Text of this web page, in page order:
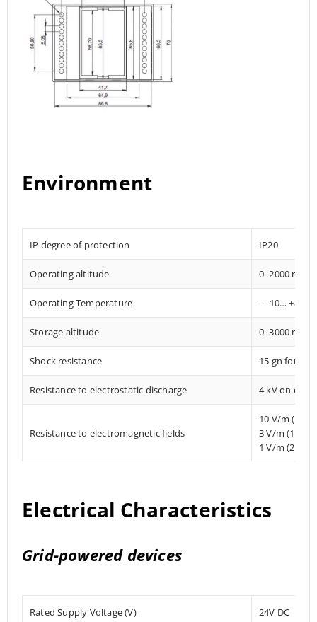
Environment
IP degree of protection IP20
Operating altitude 0–2000
Operating Temperature – -10… +85°
Storage altitude 0–3000
Shock resistance 15 gn for
Resistance to electrostatic discharge 4 kV on
Resistance to electromagnetic fields
10 V/m (80
3 V/m (1.4
1 V/m (2
Electrical Characteristics
Grid-powered devices
Rated Supply Voltage (V) 24V DC